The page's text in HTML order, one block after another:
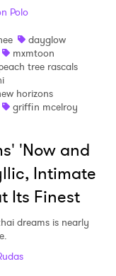
Polo
dayglow
mxmtoon
tree rascals
horizons
griffin mcelroy
'Now and
Intimate
Its Finest
dreams is nearly
Policy